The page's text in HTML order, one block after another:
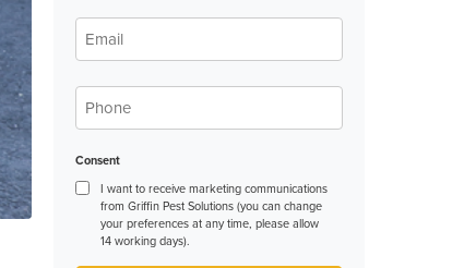
Email
Phone
Consent
I want to receive marketing communications
from Griffin Pest Solutions (you can change
your preferences at any time, please allow
14 working days).